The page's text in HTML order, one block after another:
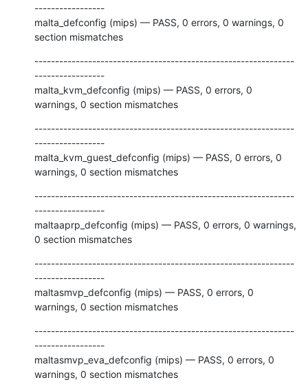
-----------------
malta_defconfig (mips) — PASS, 0 errors, 0 warnings, 0
section mismatches
---------------------------------------------------------------
-----------------
malta_kvm_defconfig (mips) — PASS, 0 errors, 0
warnings, 0 section mismatches
---------------------------------------------------------------
-----------------
malta_kvm_guest_defconfig (mips) — PASS, 0 errors, 0
warnings, 0 section mismatches
---------------------------------------------------------------
-----------------
maltaaprp_defconfig (mips) — PASS, 0 errors, 0 warnings,
0 section mismatches
---------------------------------------------------------------
-----------------
maltasmvp_defconfig (mips) — PASS, 0 errors, 0
warnings, 0 section mismatches
---------------------------------------------------------------
-----------------
maltasmvp_eva_defconfig (mips) — PASS, 0 errors, 0
warnings, 0 section mismatches